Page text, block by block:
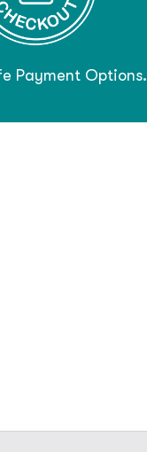
Payment Options.